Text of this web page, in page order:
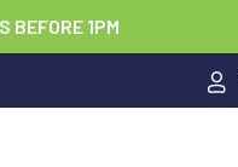
BEFORE 1PM